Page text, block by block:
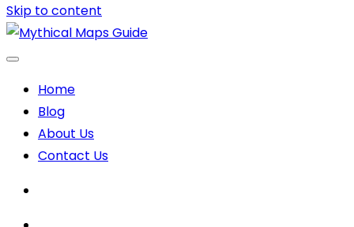
Skip to content
Home
Blog
About Us
Contact Us